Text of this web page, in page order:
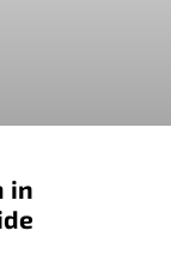
in